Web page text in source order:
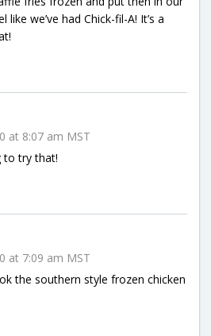
we’ve had Chick-fil-A! It’s a
at 8:07 am MST
to try that!
at 7:09 am MST
the southern style frozen chicken